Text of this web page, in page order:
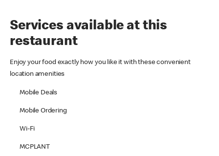
Services available at this
restaurant
Enjoy your food exactly how you like it with these convenient
location amenities
Mobile Deals
Mobile Ordering
Wi-Fi
MCPLANT